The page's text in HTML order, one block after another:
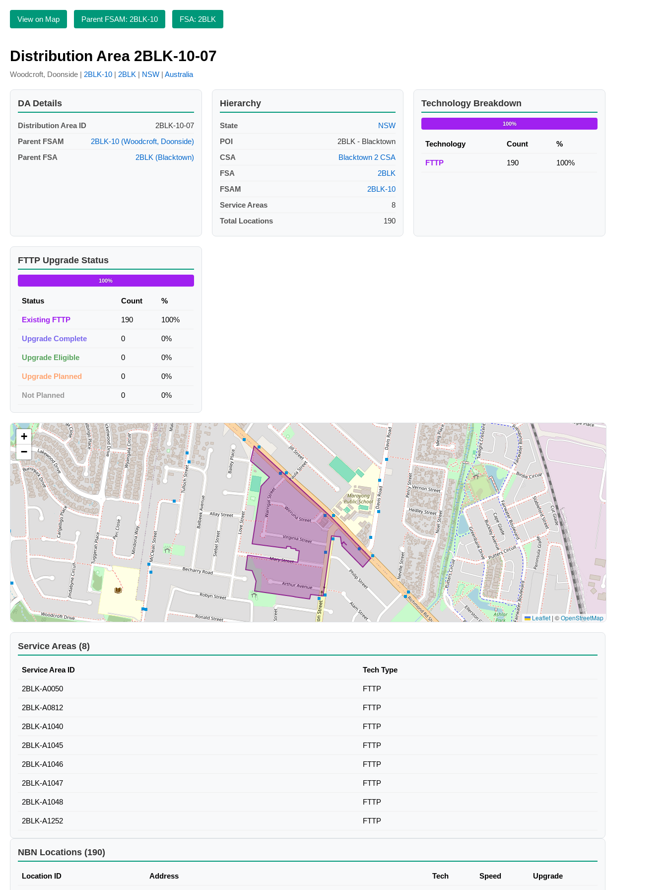
View on Map Parent FSAM: 2BLK-10 FSA: 2BLK
Distribution Area 2BLK-10-07
Woodcroft, Doonside | 2BLK-10 | 2BLK | NSW | Australia
DA Details
Distribution Area ID
2BLK-10-07
Parent FSAM
2BLK-10 (Woodcroft, Doonside)
Parent FSA
2BLK (Blacktown)
Hierarchy
State
NSW
POI
2BLK - Blacktown
CSA
Blacktown 2 CSA
FSA
2BLK
FSAM
2BLK-10
Service Areas
8
Total Locations
190
Technology Breakdown
100%
Technology Count %
FTTP 190 100%
FTTP Upgrade Status
100%
Status Count %
Existing FTTP 190 100%
Upgrade Complete 0 0%
Upgrade Eligible 0 0%
Upgrade Planned 0 0%
Not Planned 0 0%
+
−
Leaflet | ©OpenStreetMap
Service Areas (8)
Service Area ID Tech Type
2BLK-A0050 FTTP
2BLK-A0812 FTTP
2BLK-A1040 FTTP
2BLK-A1045 FTTP
2BLK-A1046 FTTP
2BLK-A1047 FTTP
2BLK-A1048 FTTP
2BLK-A1252 FTTP
NBN Locations (190)
Location ID Address Tech Speed Upgrade